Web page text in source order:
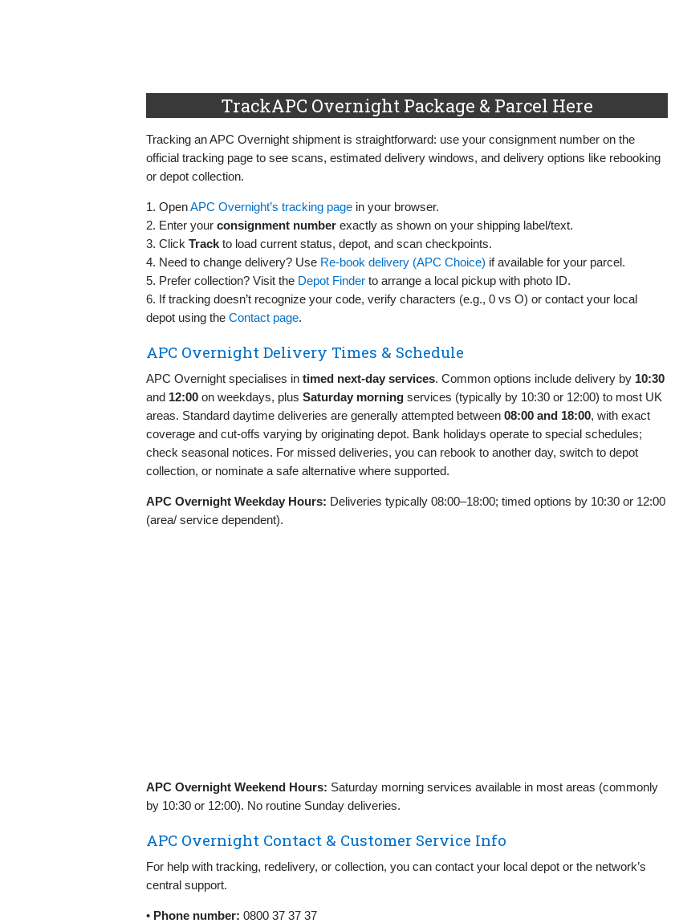
TrackAPC Overnight Package & Parcel Here
Tracking an APC Overnight shipment is straightforward: use your consignment number on the
official tracking page to see scans, estimated delivery windows, and delivery options like rebooking
or depot collection.
1. OpenAPC Overnight’s tracking page in your browser.
2. Enter your consignment number exactly as shown on your shipping label/text.
3. Click Track to load current status, depot, and scan checkpoints.
4. Need to change delivery? Use Re‑book delivery (APC Choice) if available for your parcel.
5. Prefer collection? Visit the Depot Finder to arrange a local pickup with photo ID.
6. If tracking doesn’t recognize your code, verify characters (e.g., 0 vs O) or contact your local
depot using the Contact page.
APC Overnight Delivery Times & Schedule
APC Overnight specialises in timed next‑day services. Common options include delivery by 10:30
and 12:00 on weekdays, plus Saturday morning services (typically by 10:30 or 12:00) to most UK
areas. Standard daytime deliveries are generally attempted between 08:00 and 18:00, with exact
coverage and cut‑offs varying by originating depot. Bank holidays operate to special schedules;
check seasonal notices. For missed deliveries, you can rebook to another day, switch to depot
collection, or nominate a safe alternative where supported.
APC Overnight Weekday Hours: Deliveries typically 08:00–18:00; timed options by 10:30 or 12:00
(area/ service dependent).
APC Overnight Weekend Hours: Saturday morning services available in most areas (commonly
by 10:30 or 12:00). No routine Sunday deliveries.
APC Overnight Contact & Customer Service Info
For help with tracking, redelivery, or collection, you can contact your local depot or the network’s
central support.
• Phone number: 0800 37 37 37